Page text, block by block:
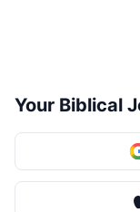
Your Biblical